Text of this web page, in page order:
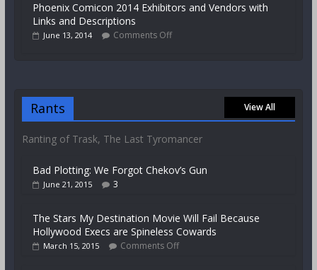
Phoenix Comicon 2014 Exhibitors and Vendors with
Links and Descriptions
June 13, 2014 Comments Off
Rants View All
Ranting of Trask, The Last Tyromancer
Bad Plotting: We Forgot Chekov’s Gun
June 21, 2015 3
The Stars My Destination Movie Will Fail Because
Hollywood Execs are Spineless Cowards
March 15, 2015 Comments Off